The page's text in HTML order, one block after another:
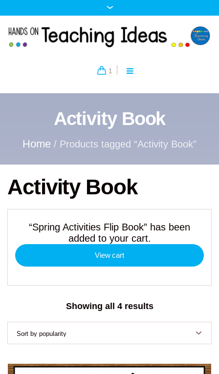
1
Activity Book
Home / Products tagged “Activity Book”
Activity Book
“Spring Activities Flip Book” has been
added to your cart.
View cart
Showing all 4 resultsSorted